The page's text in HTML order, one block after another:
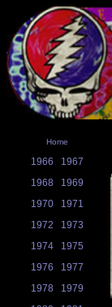
Home
1966
1967
1968
1969
1970
1971
1972
1973
1974
1975
1976
1977
1978
1979